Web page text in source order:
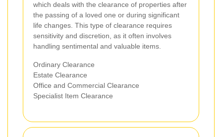
which deals with the clearance of properties after
the passing of a loved one or during significant
life changes. This type of clearance requires
sensitivity and discretion, as it often involves
handling sentimental and valuable items.
Ordinary Clearance
Estate Clearance
Office and Commercial Clearance
Specialist Item Clearance